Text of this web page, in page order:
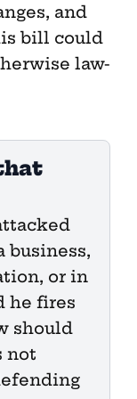
and
bill could
law-
business,
or in
he fires
should
not